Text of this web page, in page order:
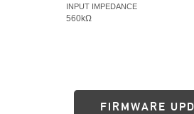
INPUT IMPEDANCE
560kΩ
FIRMWARE